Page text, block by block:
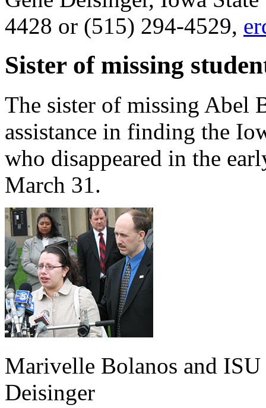
4428 or (515) 294-4529,
Sister of missing
The sister of missing Abel
assistance in finding the
who disappeared in the
March 31.
Marivelle Bolanos and
Deisinger